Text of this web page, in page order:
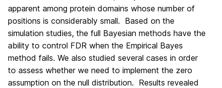
apparent among protein domains whose number of
positions is considerably small. Based on the
simulation studies, the full Bayesian methods have the
ability to control FDR when the Empirical Bayes
method fails. We also studied several cases in order
to assess whether we need to implement the zero
assumption on the null distribution. Results revealed